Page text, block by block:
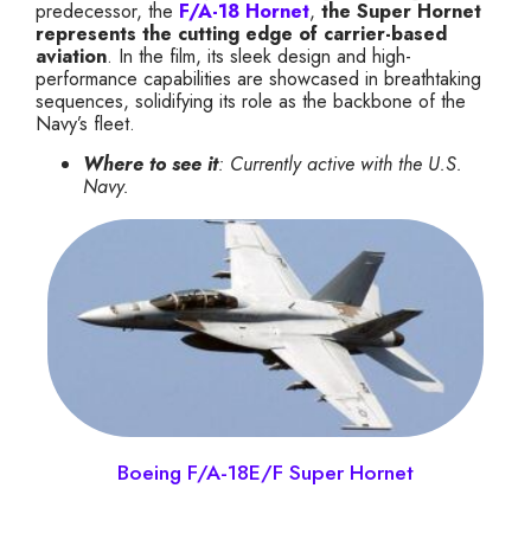
predecessor, the F/A-18 Hornet, the Super Hornet
represents the cutting edge of carrier-based
aviation. In the film, its sleek design and high-
performance capabilities are showcased in breathtaking
sequences, solidifying its role as the backbone of the
Navy’s fleet.
Where to see it: Currently active with the U.S.
Navy.
Boeing F/A-18E/F Super Hornet